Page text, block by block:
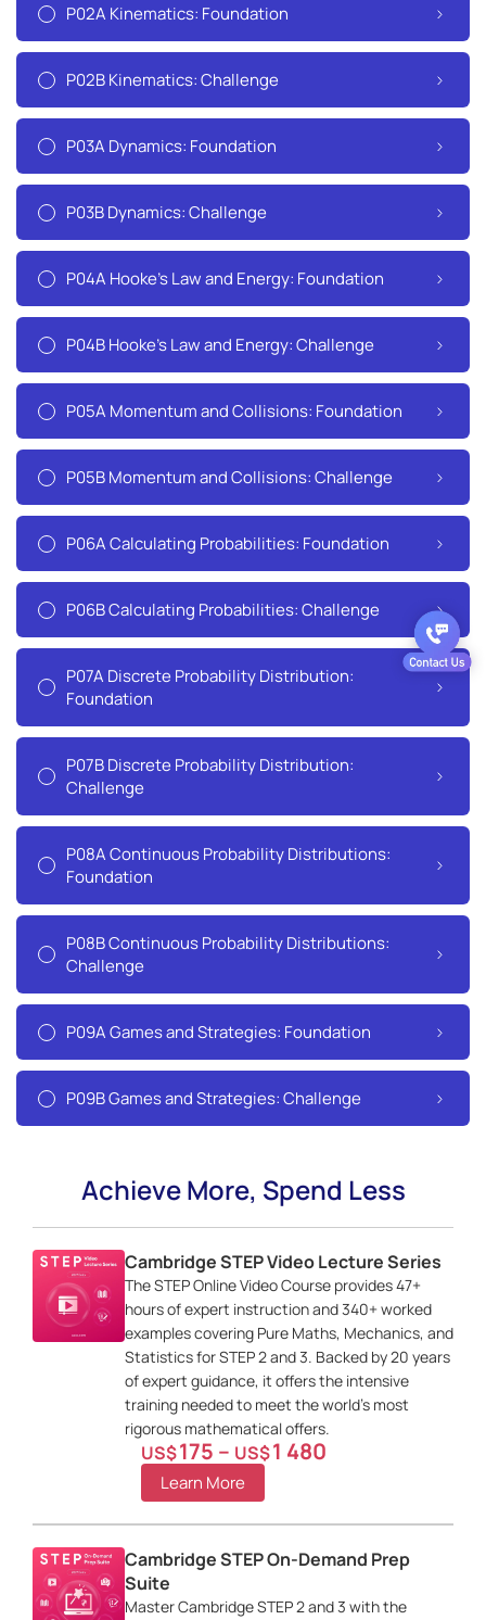
P02A Kinematics: Foundation
P02B Kinematics: Challenge
P03A Dynamics: Foundation
P03B Dynamics: Challenge
P04A Hooke's Law and Energy: Foundation
P04B Hooke's Law and Energy: Challenge
P05A Momentum and Collisions: Foundation
P05B Momentum and Collisions: Challenge
P06A Calculating Probabilities: Foundation
P06B Calculating Probabilities: Challenge
P07A Discrete Probability Distribution:
Foundation
P07B Discrete Probability Distribution:
Challenge
P08A Continuous Probability Distributions:
Foundation
P08B Continuous Probability Distributions:
Challenge
P09A Games and Strategies: Foundation
P09B Games and Strategies: Challenge
Achieve More, Spend Less
Cambridge STEP Video Lecture Series
The STEP Online Video Course provides 47+
hours of expert instruction and 340+ worked
examples covering Pure Maths, Mechanics, and
Statistics for STEP 2 and 3. Backed by 20 years
of expert guidance, it offers the intensive
training needed to meet the world’s most
rigorous mathematical offers.
US$175 – US$1 480
Learn More
Cambridge STEP On-Demand Prep
Suite
Master Cambridge STEP 2 and 3 with the